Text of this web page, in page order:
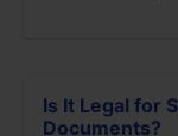
Is It Legal for
Documents?